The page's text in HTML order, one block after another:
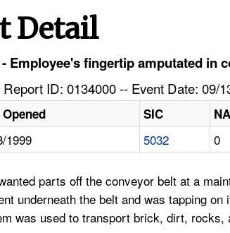
Detail
Employee's fingertip amputated in
ID: 0134000 -- Event Date: 09/
SIC
1999 5032 0
parts off the conveyor belt at a
underneath the belt and was tapping
was used to transport brick, dirt,